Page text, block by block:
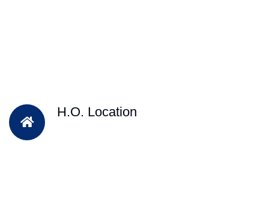
H.O. Location